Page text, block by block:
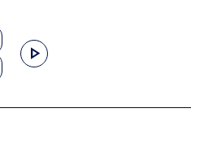
play_arrow